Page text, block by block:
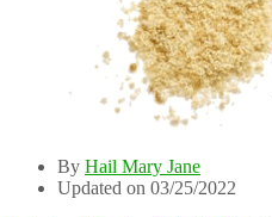
By Hail Mary Jane
Updated on 03/25/2022